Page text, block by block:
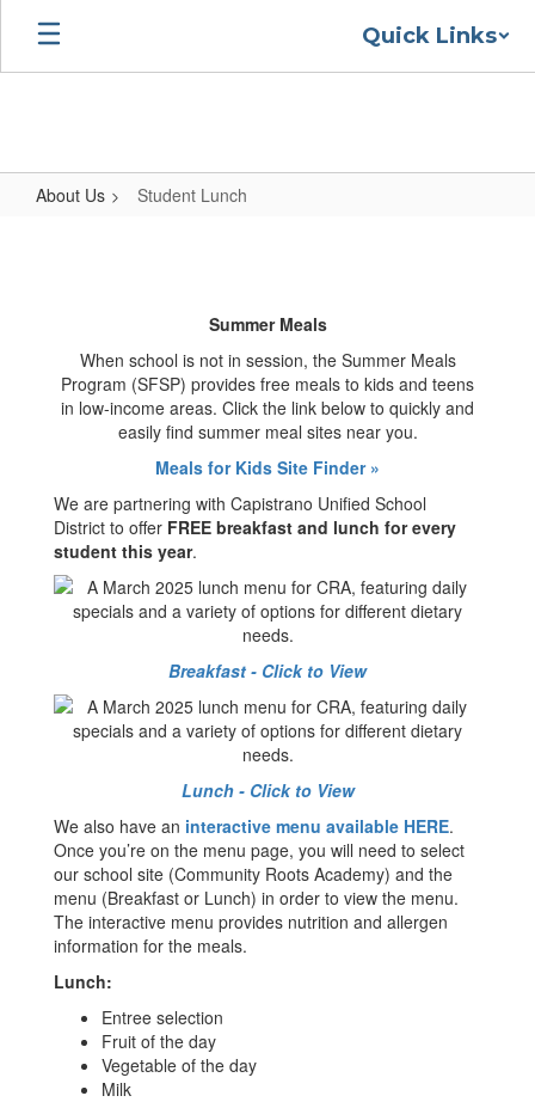
Skip
main
Quick Links
About Us Student Lunch
Summer Meals
When school is not in session, the Summer Meals
Program (SFSP) provides free meals to kids and teens
in low-income areas. Click the link below to quickly and
easily find summer meal sites near you.
Meals for Kids Site Finder »
We are partnering with Capistrano Unified School
District to offer FREE breakfast and lunch for every
student this year.
Breakfast - Click to View
Lunch - Click to View
We also have an interactive menu available HERE.
Once you’re on the menu page, you will need to select
our school site (Community Roots Academy) and the
menu (Breakfast or Lunch) in order to view the menu.
The interactive menu provides nutrition and allergen
information for the meals.
Lunch:
Entree selection
Fruit of the day
Vegetable of the day
Milk